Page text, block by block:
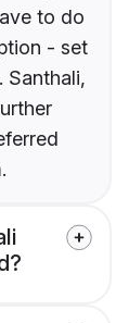
to do
- set
Santhali,